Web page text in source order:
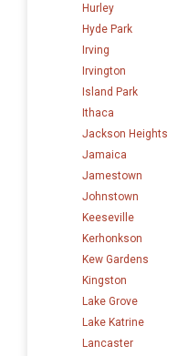
Hurley
Hyde Park
Irving
Irvington
Island Park
Ithaca
Jackson Heights
Jamaica
Jamestown
Johnstown
Keeseville
Kerhonkson
Kew Gardens
Kingston
Lake Grove
Lake Katrine
Lancaster